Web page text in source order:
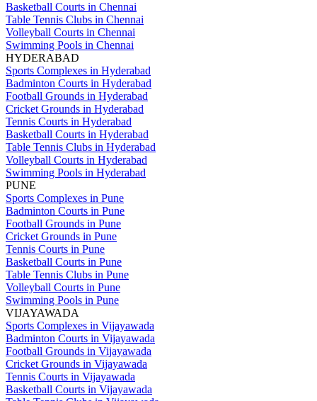
Basketball Courts in Chennai
Table Tennis Clubs in Chennai
Volleyball Courts in Chennai
Swimming Pools in Chennai
HYDERABAD
Sports Complexes in Hyderabad
Badminton Courts in Hyderabad
Football Grounds in Hyderabad
Cricket Grounds in Hyderabad
Tennis Courts in Hyderabad
Basketball Courts in Hyderabad
Table Tennis Clubs in Hyderabad
Volleyball Courts in Hyderabad
Swimming Pools in Hyderabad
PUNE
Sports Complexes in Pune
Badminton Courts in Pune
Football Grounds in Pune
Cricket Grounds in Pune
Tennis Courts in Pune
Basketball Courts in Pune
Table Tennis Clubs in Pune
Volleyball Courts in Pune
Swimming Pools in Pune
VIJAYAWADA
Sports Complexes in Vijayawada
Badminton Courts in Vijayawada
Football Grounds in Vijayawada
Cricket Grounds in Vijayawada
Tennis Courts in Vijayawada
Basketball Courts in Vijayawada